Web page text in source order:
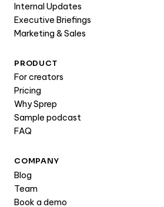
Internal Updates
Executive Briefings
Marketing & Sales
PRODUCT
For creators
Pricing
Why Sprep
Sample podcast
FAQ
COMPANY
Blog
Team
Book a demo